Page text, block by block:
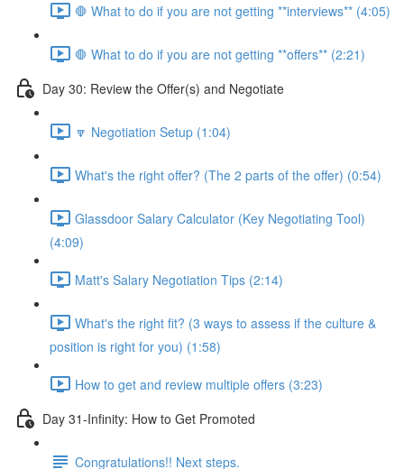
🛑 What to do if you are not getting **interviews** (4:05)
🛑 What to do if you are not getting **offers** (2:21)
Day 30: Review the Offer(s) and Negotiate
🔽 Negotiation Setup (1:04)
What's the right offer? (The 2 parts of the offer) (0:54)
Glassdoor Salary Calculator (Key Negotiating Tool)
(4:09)
Matt's Salary Negotiation Tips (2:14)
What's the right fit? (3 ways to assess if the culture &
position is right for you) (1:58)
How to get and review multiple offers (3:23)
Day 31-Infinity: How to Get Promoted
Congratulations!! Next steps.